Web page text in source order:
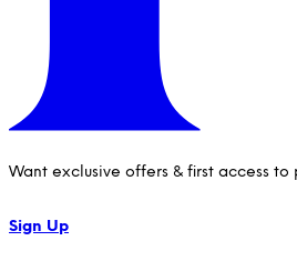
Want exclusive offers & first access to
Sign Up